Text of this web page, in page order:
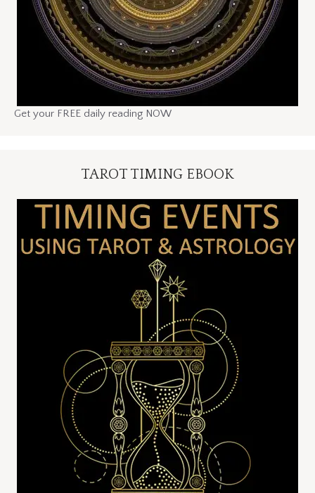
Get your FREE daily reading NOW
TAROT TIMING EBOOK